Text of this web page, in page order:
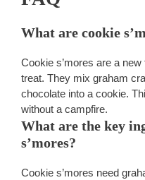
What are cookie
Cookie s’mores are a
treat. They mix graham
chocolate into a cookie.
without a campfire.
What are the key
s’mores?
Cookie s’mores need